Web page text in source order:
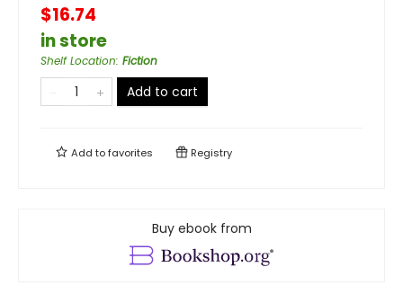
$16.74
in store
Shelf Location: Fiction
Add to cart
Add tofavorites Registry
Buy ebook from